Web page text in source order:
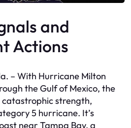
and
Actions
– With Hurricane Milton
the Gulf of Mexico, the
strength,
5 hurricane. It’s
near Tampa Bay, a